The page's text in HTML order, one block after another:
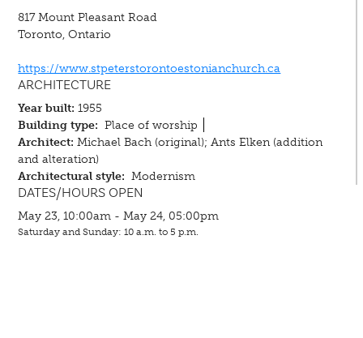
817 Mount Pleasant Road
Toronto, Ontario
https://www.stpeterstorontoestonianchurch.ca
ARCHITECTURE
Year built: 1955
Building type: Place of worship
Architect: Michael Bach (original); Ants Elken (addition
and alteration)
Architectural style: Modernism
DATES/HOURS OPEN
May 23, 10:00am - May 24, 05:00pm
Saturday and Sunday: 10 a.m. to 5 p.m.